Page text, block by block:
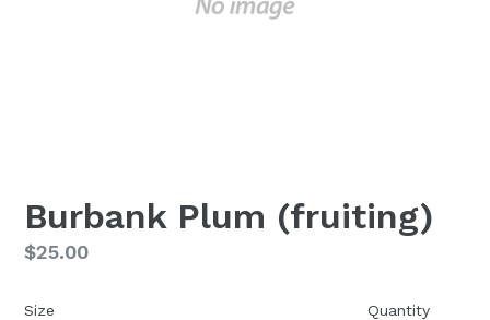
Burbank Plum (fruiting)
Regular
$25.00
Size Quantity